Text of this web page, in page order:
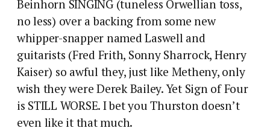
Beinhorn SINGING (tuneless Orwellian toss,
no less) over a backing from some new
whipper-snapper named Laswell and
guitarists (Fred Frith, Sonny Sharrock, Henry
Kaiser) so awful they, just like Metheny, only
wish they were Derek Bailey. Yet Sign of Four
is STILL WORSE. I bet you Thurston doesn’t
even like it that much.